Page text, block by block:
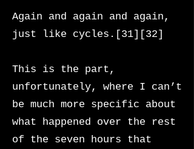
Again and again and again,
just like cycles.[31][32]
This is the part,
unfortunately, where I can’t
be much more specific about
what happened over the rest
of the seven hours that